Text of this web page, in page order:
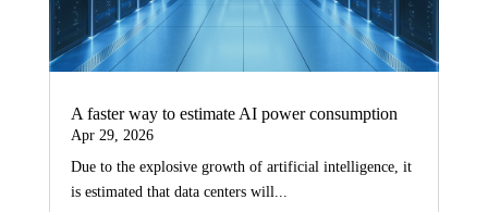
A faster way to estimate AI power consumption
Apr 29, 2026
Due to the explosive growth of artificial intelligence, it
is estimated that data centers will...